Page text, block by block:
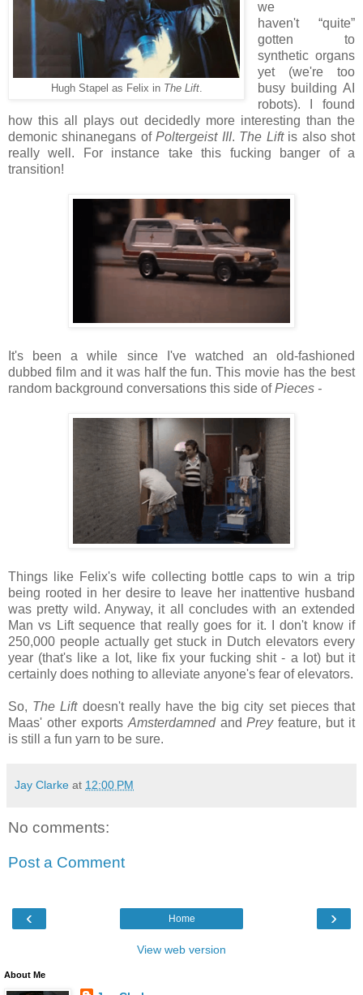
Hugh Stapel as Felix in The Lift.
we
haven't “quite”
gotten to
synthetic organs
yet (we're too
busy building AI
robots). I found
how this all plays out decidedly more interesting than the
demonic shinanegans ofPoltergeist III. The Liftis also shot
really well. For instance take this fucking banger of a
transition!
It's been a while since I've watched an old-fashioned
dubbed film and it was half the fun. This movie has the best
random background conversations this side ofPieces -
Things like Felix's wife collecting bottle caps to win a trip
being rooted in her desire to leave her inattentive husband
was pretty wild. Anyway, it all concludes with an extended
Man vs Lift sequence that really goes for it. I don't know if
250,000 people actually get stuck in Dutch elevators every
year (that's like a lot, like fix your fucking shit - a lot) but it
certainly does nothing to alleviate anyone's fear of elevators.
So, The Liftdoesn't really have the big city set pieces that
Maas' other exports AmsterdamnedandPreyfeature, but it
is still a fun yarn to be sure.
Jay Clarke at 12:00 PM
No comments:
Post a Comment
‹ ›
Home
View web version
About Me